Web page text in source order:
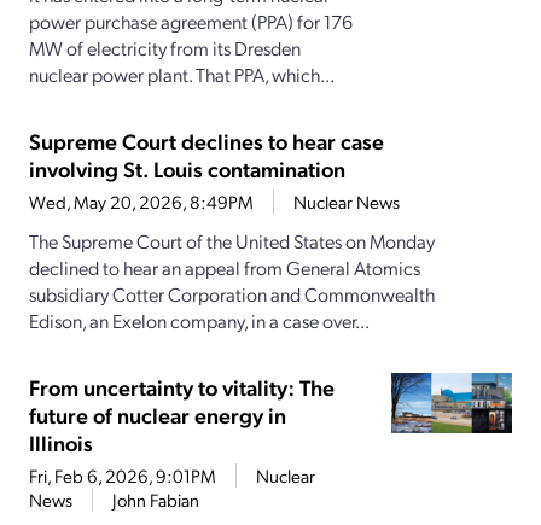
power purchase agreement (PPA) for 176
MW of electricity from its Dresden
nuclear power plant. That PPA, which...
Supreme Court declines to hear case
involving St. Louis contamination
Wed, May 20, 2026, 8:49PM Nuclear News
The Supreme Court of the United States on Monday
declined to hear an appeal from General Atomics
subsidiary Cotter Corporation and Commonwealth
Edison, an Exelon company, in a case over...
From uncertainty to vitality: The
future of nuclear energy in
Illinois
Fri, Feb 6, 2026, 9:01PM
Nuclear
News
John Fabian